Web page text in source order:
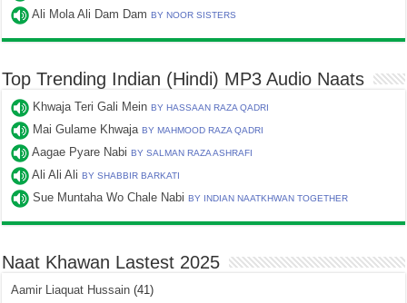
Ali Mola Ali Dam DamBY NOOR SISTERS
Top Trending Indian (Hindi) MP3 Audio Naats
Khwaja Teri Gali MeinBY HASSAAN RAZA QADRI
Mai Gulame KhwajaBY MAHMOOD RAZA QADRI
Aagae Pyare NabiBY SALMAN RAZA ASHRAFI
Ali Ali AliBY SHABBIR BARKATI
Sue Muntaha Wo Chale NabiBY INDIAN NAATKHWAN TOGETHER
Naat Khawan Lastest 2025
Aamir Liaquat Hussain (41)